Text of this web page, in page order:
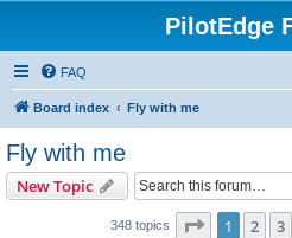
PilotEdge
FAQ
Board index Fly with me
Fly with me
New Topic
348 topics Page 1of 14
1 2 3